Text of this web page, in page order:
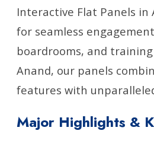
Interactive Flat Panels in
for seamless
boardrooms, and
Anand, our panels
features with
Major Highlights &